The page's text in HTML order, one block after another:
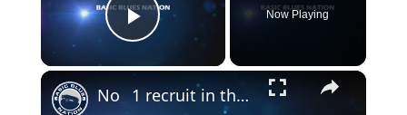
Play Video
Now Playing
×
No_ 1 recruit in the nation signs NLI to Penn State wrestling